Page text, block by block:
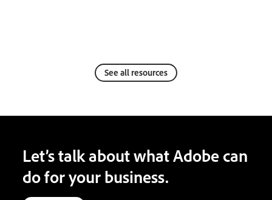
See all resources
Let’s talk about what Adobe can
do for your business.